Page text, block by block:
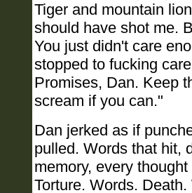
Tiger and mountain
should have shot me.
You just didn't care
stopped to fucking
Promises, Dan. Keep
scream if you can."
Dan jerked as if
pulled. Words that hit,
memory, every
Torture. Words.